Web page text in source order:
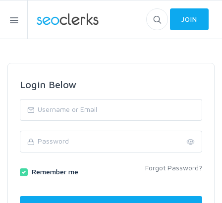
JOIN
Login Below
Remember me Forgot Password?